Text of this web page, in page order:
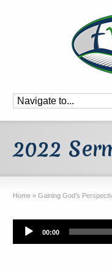
2022
Home » Gaining God’s
Audio
Player
00:00